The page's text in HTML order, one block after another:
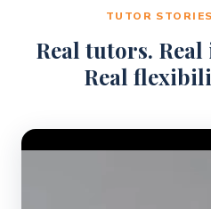
TUTOR STORIES
Real tutors.
Real
Video Player